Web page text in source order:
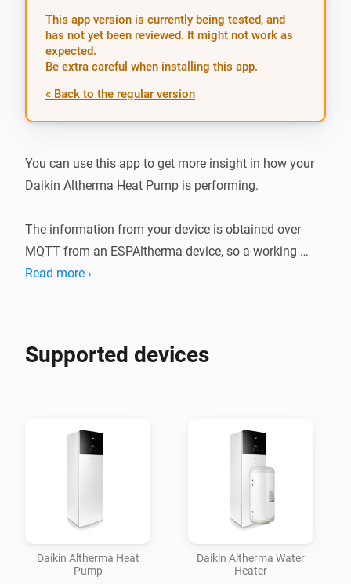
This app version is currently being tested, and
has not yet been reviewed. It might not work as
expected.
Be extra careful when installing this app.
« Back to the regular version
You can use this app to get more insight in how your
Daikin Altherma Heat Pump is performing.
The information from your device is obtained over
MQTT from an ESPAltherma device, so a working
ESPAltherma device in your environment is required!
insights in their performance.
topic linked below for more information, How To's and
Read more ›
Supported devices
Daikin Altherma Heat
Pump
Daikin Altherma Water
Heater